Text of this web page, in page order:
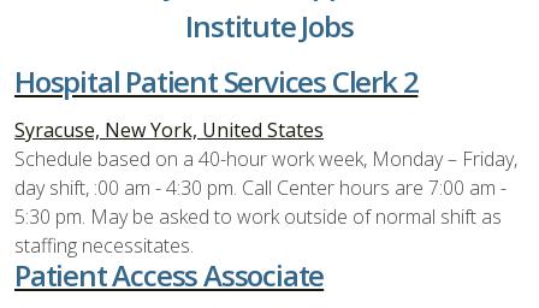
Institute Jobs
Hospital Patient Services Clerk 2
Syracuse, New York, United States
Schedule based on a 40-hour work week, Monday – Friday,
day shift, :00 am - 4:30 pm. Call Center hours are 7:00 am -
5:30 pm. May be asked to work outside of normal shift as
staffing necessitates.
Patient Access Associate